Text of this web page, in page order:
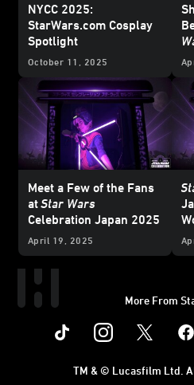
NYCC 2025:
StarWars.com Cosplay
Spotlight
October 11, 2025
Meet a Few of the Fans
atStar Wars
Celebration Japan 2025
April 19, 2025
More From
Instagram
TM & © Lucasfilm Ltd.